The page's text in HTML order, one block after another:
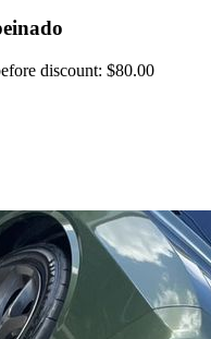
discount: $80.00